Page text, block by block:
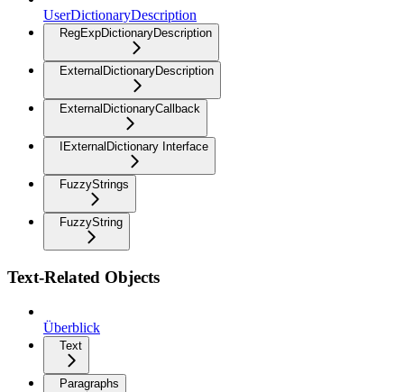
UserDictionaryDescription
RegExpDictionaryDescription
ExternalDictionaryDescription
ExternalDictionaryCallback
IExternalDictionary Interface
FuzzyStrings
FuzzyString
Text-Related Objects
Überblick
Text
Paragraphs